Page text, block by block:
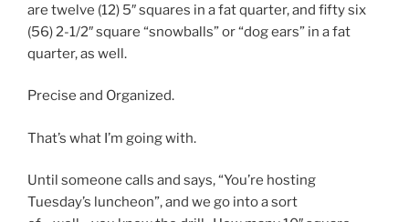
are twelve (12) 5″ squares in a fat quarter, and fifty six
(56) 2-1/2″ square “snowballs” or “dog ears” in a fat
quarter, as well.
Precise and Organized.
That’s what I’m going with.
Until someone calls and says, “You’re hosting
Tuesday’s luncheon”, and we go into a sort